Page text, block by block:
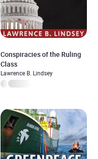
Conspiracies of the Ruling
Class
Lawrence B. Lindsey